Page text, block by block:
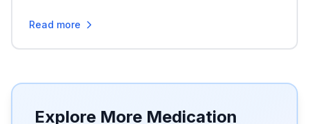
Read more
Explore More Medication